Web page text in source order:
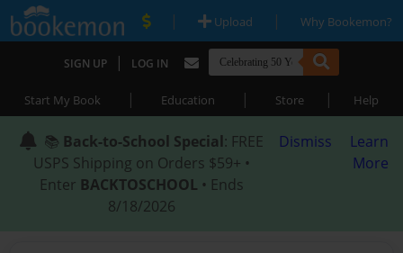
| Upload | Why Bookemon?
SIGN UP | LOG IN
Start My Book | Education | Store | Help
📚 Back-to-School Special: FREE
USPS Shipping on Orders $59+ •
Enter BACKTOSCHOOL • Ends
8/18/2026
Dismiss
Learn
More